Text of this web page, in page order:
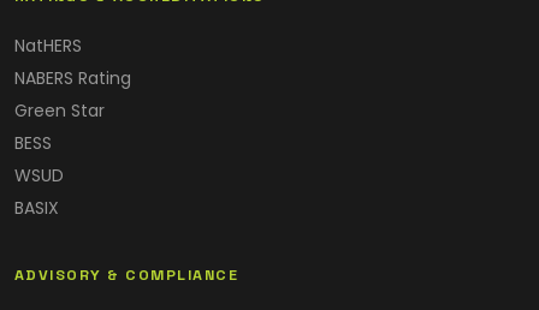
NatHERS
NABERS Rating
Green Star
BESS
WSUD
BASIX
ADVISORY & COMPLIANCE